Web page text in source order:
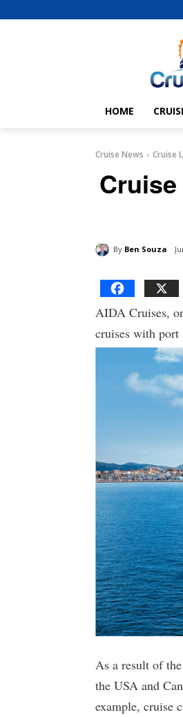
HOME
Cruise News Cruise
By Ben Souza
AIDA Cruises,
cruises with port
As a result of
the USA and
example, cruise